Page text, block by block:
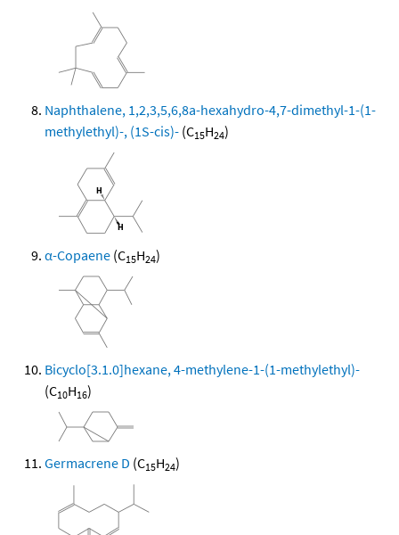
Naphthalene, 1,2,3,5,6,8a-hexahydro-4,7-dimethyl-1-(1-
methylethyl)-, (1S-cis)- (C15H24)
α-Copaene (C15H24)
Bicyclo[3.1.0]hexane, 4-methylene-1-(1-methylethyl)-
(C10H16)
Germacrene D (C15H24)